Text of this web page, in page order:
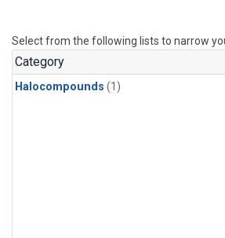
Select from the following lists to narrow
Category
Halocompounds (1)